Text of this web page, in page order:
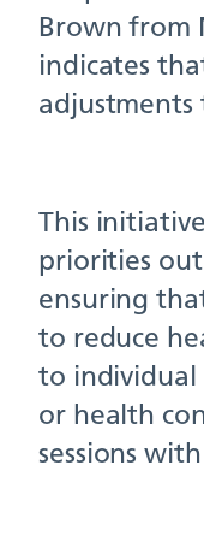
Brown from
indicates
adjustments
This
priorities
ensuring
to reduce
to individual
or health
sessions